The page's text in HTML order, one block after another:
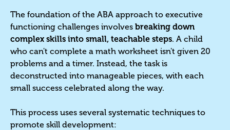
The foundation of the ABA approach to executive
functioning challenges involves breaking down
complex skills into small, teachable steps. A child
who can't complete a math worksheet isn't given 20
problems and a timer. Instead, the task is
deconstructed into manageable pieces, with each
small success celebrated along the way.
This process uses several systematic techniques to
promote skill development: